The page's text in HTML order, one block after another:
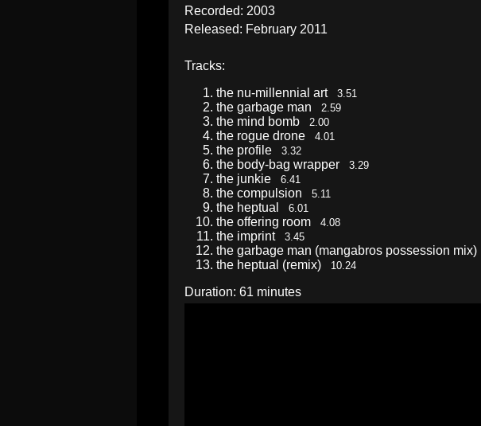
Recorded: 2003
Released: February 2011
Tracks:
the nu-millennial art 3.51
the garbage man 2.59
the mind bomb 2.00
the rogue drone 4.01
the profile 3.32
the body-bag wrapper 3.29
the junkie 6.41
the compulsion 5.11
the heptual 6.01
the offering room 4.08
the imprint 3.45
the garbage man (mangabros possession mix)
the heptual (remix) 10.24
Duration: 61 minutes